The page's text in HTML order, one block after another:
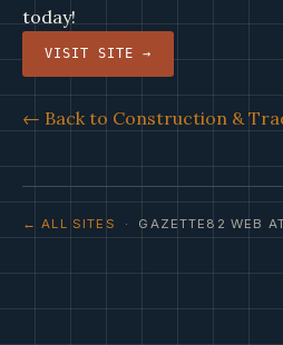
today!
VISIT SITE →
← Back to Construction &
← ALL SITES · GAZETTE82 WEB